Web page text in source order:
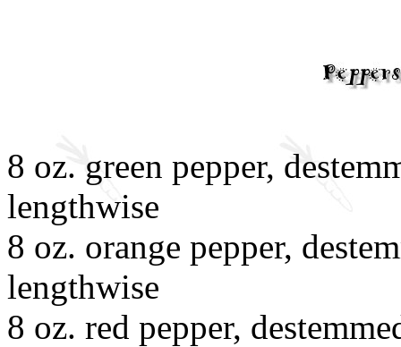
8 oz. green pepper,
lengthwise
8 oz. orange pepper,
lengthwise
8 oz. red pepper,